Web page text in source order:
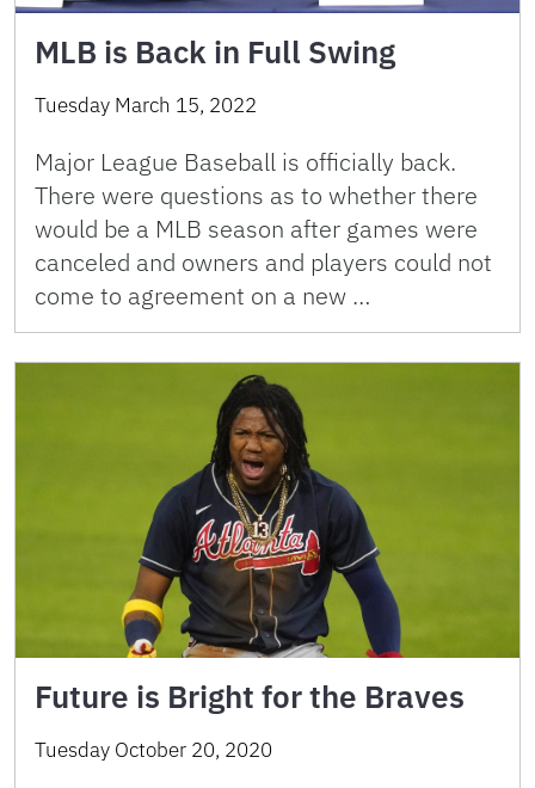
MLB is Back in Full Swing
Tuesday March 15, 2022
Major League Baseball is officially back.
There were questions as to whether there
would be a MLB season after games were
canceled and owners and players could not
come to agreement on a new …
Future is Bright for the Braves
Tuesday October 20, 2020